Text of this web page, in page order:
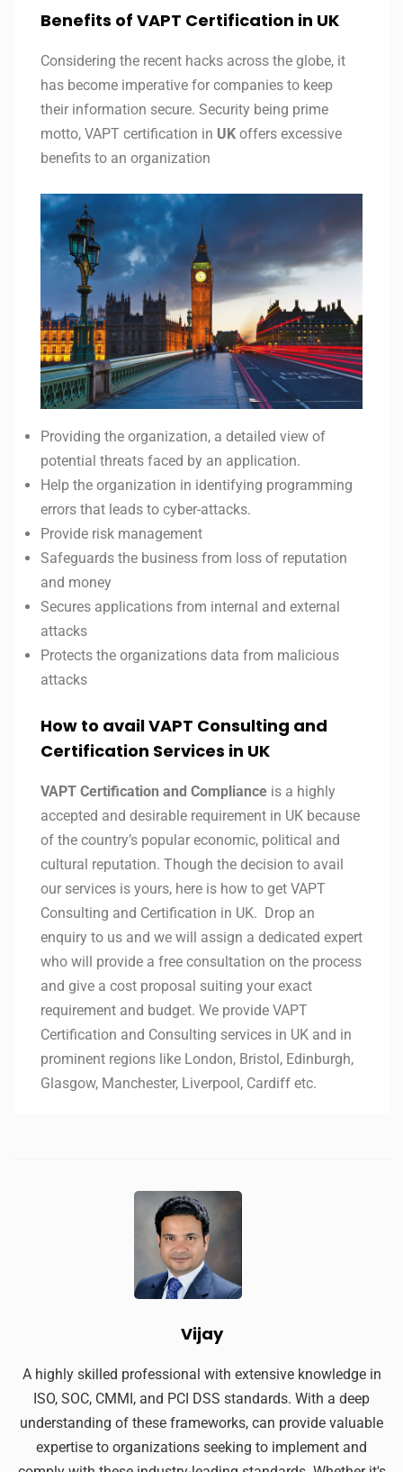
Benefits of VAPT Certification in UK
Considering the recent hacks across the globe, it
has become imperative for companies to keep
their information secure. Security being prime
motto, VAPT certification in UK offers excessive
benefits to an organization
Providing the organization, a detailed view of
potential threats faced by an application.
Help the organization in identifying programming
errors that leads to cyber-attacks.
Provide risk management
Safeguards the business from loss of reputation
and money
Secures applications from internal and external
attacks
Protects the organizations data from malicious
attacks
How to avail VAPT Consulting and
Certification Services in UK
VAPT Certification and Compliance is a highly
accepted and desirable requirement in UK because
of the country’s popular economic, political and
cultural reputation. Though the decision to avail
our services is yours, here is how to get VAPT
Consulting and Certification in UK. Drop an
enquiry to us and we will assign a dedicated expert
who will provide a free consultation on the process
and give a cost proposal suiting your exact
requirement and budget. We provide VAPT
Certification and Consulting services in UK and in
prominent regions like London, Bristol, Edinburgh,
Glasgow, Manchester, Liverpool, Cardiff etc.
Vijay
A highly skilled professional with extensive knowledge in
ISO, SOC, CMMI, and PCI DSS standards. With a deep
understanding of these frameworks, can provide valuable
expertise to organizations seeking to implement and